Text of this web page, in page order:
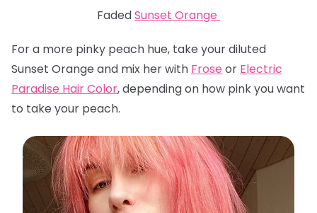
FadedSunset Orange
For a more pinky peach hue, take your diluted
Sunset Orange and mix her with Frose or Electric
Paradise Hair Color, depending on how pink you want
to take your peach.